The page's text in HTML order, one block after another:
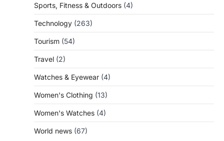
Sports, Fitness & Outdoors (4)
Technology (263)
Tourism (54)
Travel (2)
Watches & Eyewear (4)
Women's Clothing (13)
Women's Watches (4)
World news (67)